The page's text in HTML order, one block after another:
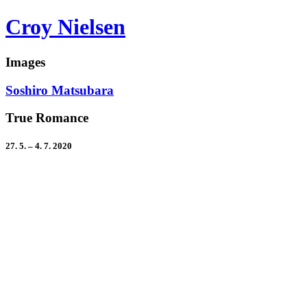
Croy Nielsen
Images
Soshiro Matsubara
True Romance
27. 5. – 4. 7. 2020